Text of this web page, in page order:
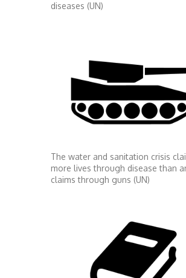
diseases (UN)
The water and sanitation crisis
more lives through disease than
claims through guns (UN)